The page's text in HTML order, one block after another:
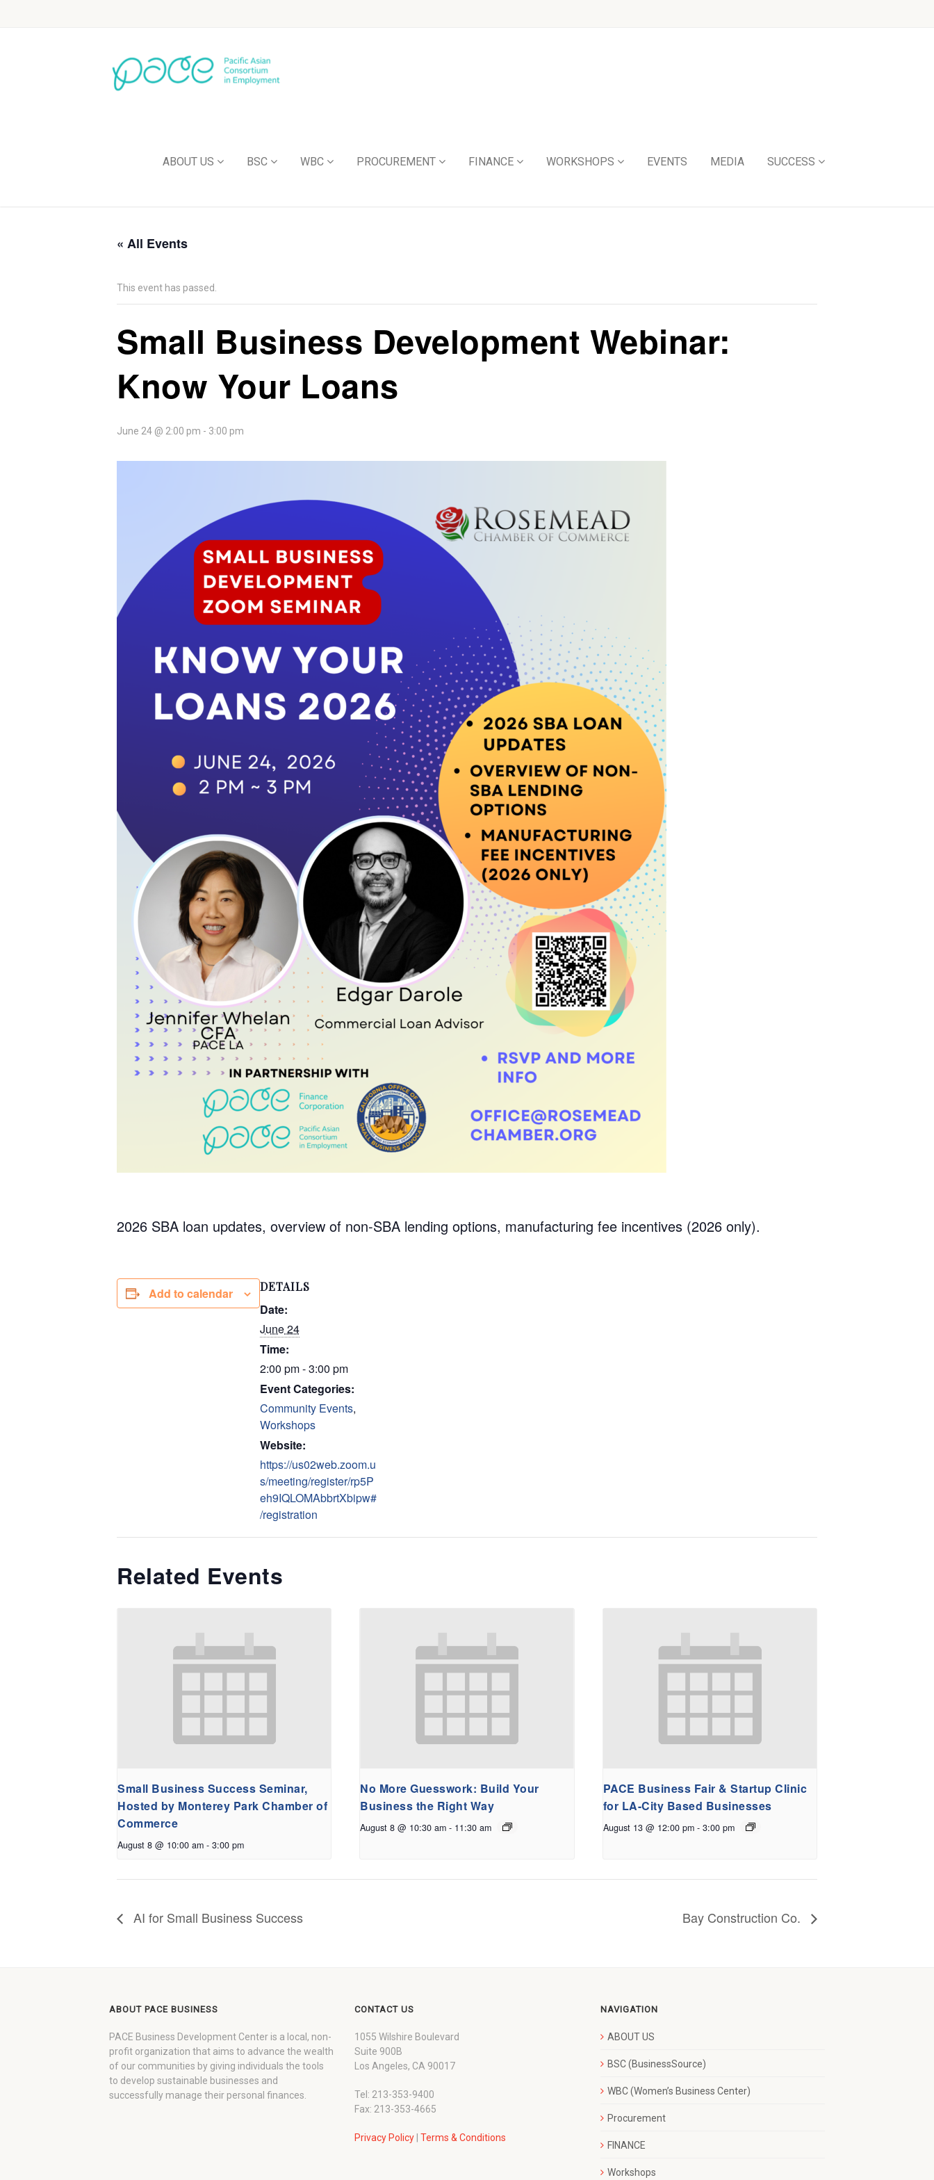
ABOUT US BSC WBC PROCUREMENT FINANCE WORKSHOPS EVENTS MEDIA SUCCESS
« All Events
This event has passed.
Small Business Development Webinar:
Know Your Loans
June 24 @ 2:00 pm - 3:00 pm
2026 SBA loan updates, overview of non-SBA lending options, manufacturing fee incentives (2026 only).
Add to calendar DETAILS
Date:
June 24
Time:
2:00 pm - 3:00 pm
Event Categories:
Community Events,
Workshops
Website:
https://us02web.zoom.u
s/meeting/register/rp5P
eh9IQLOMAbbrtXbipw#
/registration
Related Events
Small Business Success Seminar,
Hosted by Monterey Park Chamber of
Commerce
August 8 @ 10:00 am - 3:00 pm
No More Guesswork: Build Your
Business the Right Way
August 8 @ 10:30 am - 11:30 am
PACE Business Fair & Startup Clinic
for LA-City Based Businesses
August 13 @ 12:00 pm - 3:00 pm
AI for Small Business Success Bay Construction Co.
ABOUT PACE BUSINESS
PACE Business Development Center is a local, non-
profit organization that aims to advance the wealth
of our communities by giving individuals the tools
to develop sustainable businesses and
successfully manage their personal finances.
CONTACT US
1055 Wilshire Boulevard
Suite 900B
Los Angeles, CA 90017
Tel: 213-353-9400
Fax: 213-353-4665
Privacy Policy |Terms & Conditions
NAVIGATION
ABOUT US
BSC (BusinessSource)
WBC (Women’s Business Center)
Procurement
FINANCE
Workshops